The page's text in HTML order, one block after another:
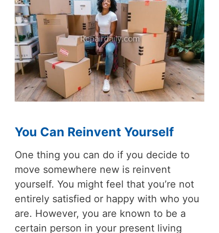
You Can Reinvent Yourself
One thing you can do if you decide to
move somewhere new is reinvent
yourself. You might feel that you’re not
entirely satisfied or happy with who you
are. However, you are known to be a
certain person in your present living